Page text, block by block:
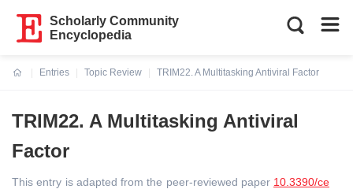
Scholarly Community
Encyclopedia
Entries
Topic Review
TRIM22. A Multitasking Antiviral Factor
TRIM22. A Multitasking Antiviral
Factor
This entry is adapted from the peer-reviewed paper 10.3390/ce